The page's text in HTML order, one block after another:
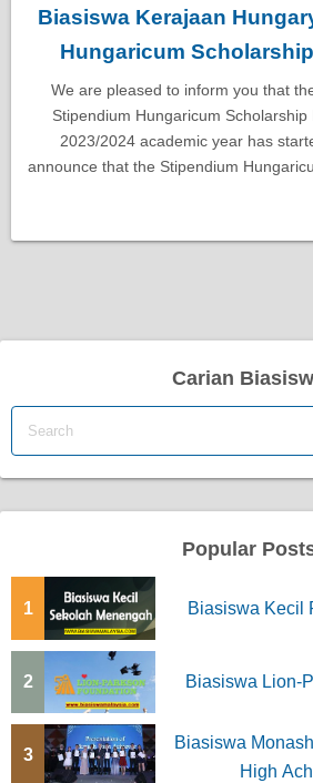
Biasiswa Kerajaan
Hungaricum
We are pleased to inform you that
Stipendium Hungaricum
2023/2024 academic year has
announce that the Stipendium
Carian
Popular
1 Biasiswa Kecil
2 Biasiswa Lion-
3
Biasiswa
High